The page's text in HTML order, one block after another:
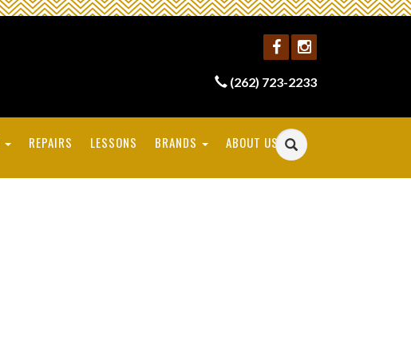
(262) 723-2233
REPAIRS LESSONS BRANDS ABOUT US